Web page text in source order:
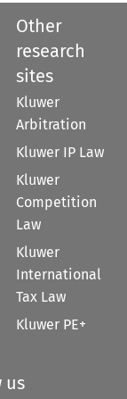
Other
research
sites
Kluwer
Arbitration
Kluwer IP Law
Kluwer
Competition
Law
Kluwer
International
Tax Law
Kluwer PE+
us